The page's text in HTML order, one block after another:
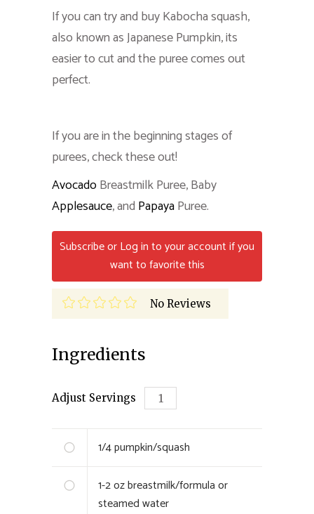
If you can try and buy Kabocha squash,
also known as Japanese Pumpkin, its
easier to cut and the puree comes out
perfect.
If you are in the beginning stages of
purees, check these out!
AvocadoBreastmilk Puree, Baby
Applesauce, and PapayaPuree.
Subscribe or Log in to your account if you
want to favorite this
No Reviews
Ingredients
Adjust Servings
1/4pumpkin/squash
1-2 ozbreastmilk/formula or
steamed water